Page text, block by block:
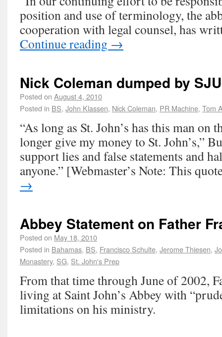
position and use of terminology, the
cooperation with legal counsel, has
Continue reading →
Nick Coleman dumped by SJU
Posted on August 4, 2010
Posted in BS, John Klassen, Nick Coleman, PR Machine, Tom
“As long as St. John’s has this man
longer give my money to St. John’s,”
support lies and false statements and
anyone.” [Webmaster’s Note: This
→
Abbey Statement on Father
Posted on May 18, 2010
Posted in Bahamas, BS, Francisco Schulte, Jerome Thiesen,
Monastery, SG, St. John's Prep
From that time through June of 2002,
living at Saint John’s Abbey with
limitations on his ministry.